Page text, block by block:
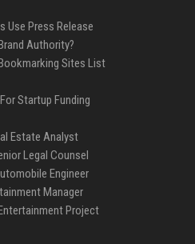
Use Press Release
Authority?
Sites List
Startup Funding
Estate Analyst
Legal Counsel
Engineer
Manager
Project